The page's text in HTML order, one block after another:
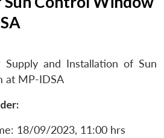
Supply and Installation of Sun
at MP-IDSA
18/09/2023, 11:00 hrs